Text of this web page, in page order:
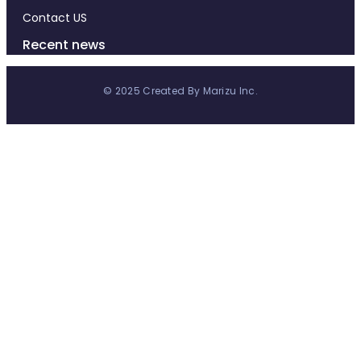
Contact US
Recent news
© 2025 Created By Marizu Inc.